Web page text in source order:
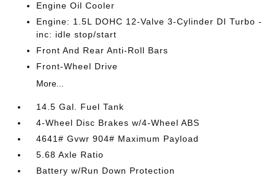
Engine Oil Cooler
Engine: 1.5L DOHC 12-Valve 3-Cylinder DI Turbo -
inc: idle stop/start
Front And Rear Anti-Roll Bars
Front-Wheel Drive
More...
14.5 Gal. Fuel Tank
4-Wheel Disc Brakes w/4-Wheel ABS
4641# Gvwr 904# Maximum Payload
5.68 Axle Ratio
Battery w/Run Down Protection